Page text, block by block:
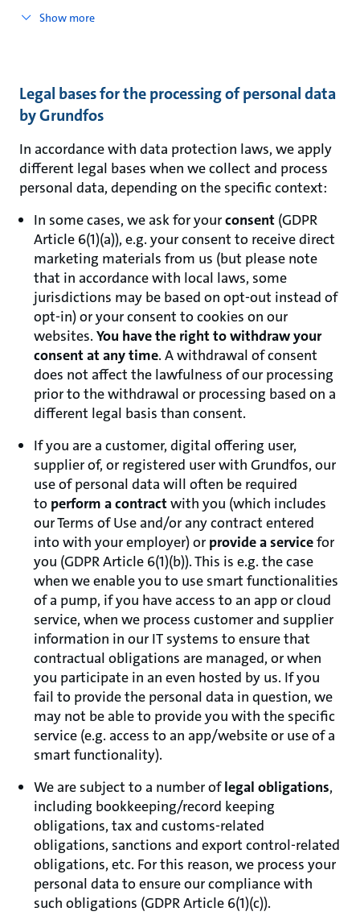
Show more
Legal bases for the processing of personal data
by Grundfos
In accordance with data protection laws, we apply
different legal bases when we collect and process
personal data, depending on the specific context:
In some cases, we ask for yourconsent (GDPR
Article 6(1)(a)), e.g. your consent to receive direct
marketing materials from us (but please note
that in accordance with local laws, some
jurisdictions may be based on opt-out instead of
opt-in) or your consent to cookies on our
websites. You have the right to withdraw your
consent at any time. A withdrawal of consent
does not affect the lawfulness of our processing
prior to the withdrawal or processing based on a
different legal basis than consent.
If you are a customer, digital offering user,
supplier of, or registered user with Grundfos, our
use of personal data will often be required
to perform a contractwith you (which includes
our Terms of Use and/or any contract entered
into with your employer) or provide a servicefor
you (GDPR Article 6(1)(b)). This is e.g. the case
when we enable you to use smart functionalities
of a pump, if you have access to an app or cloud
service, when we process customer and supplier
information in our IT systems to ensure that
contractual obligations are managed, or when
you participate in an even hosted by us. If you
fail to provide the personal data in question, we
may not be able to provide you with the specific
service (e.g. access to an app/website or use of a
smart functionality).
We are subject to a number oflegal obligations,
including bookkeeping/record keeping
obligations, tax and customs-related
obligations, sanctions and export control-related
obligations, etc. For this reason, we process your
personal data to ensure our compliance with
such obligations (GDPR Article 6(1)(c)).